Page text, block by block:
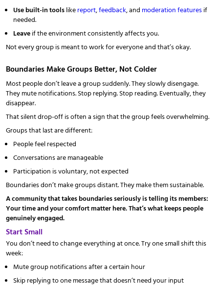
Use built-in toolslikereport,feedback, and moderation featuresif
needed.
Leaveif the environment consistently affects you.
Not every group is meant to work for everyone and that’s okay.
Boundaries Make Groups Better, Not Colder
Most people don’t leave a group suddenly. They slowly disengage.
They mute notifications. Stop replying. Stop reading. Eventually, they
disappear.
That silent drop-off is often a sign that the group feels overwhelming.
Groups that last are different:
People feel respected
Conversations are manageable
Participation is voluntary, not expected
Boundaries don’t make groups distant. They make them sustainable.
A community that takes boundaries seriously is telling its members:
Your time and your comfort matter here. That’s what keeps people
genuinely engaged.
Start Small
You don’t need to change everything at once. Try one small shift this
week:
Mute group notifications after a certain hour
Skip replying to one message that doesn’t need your input